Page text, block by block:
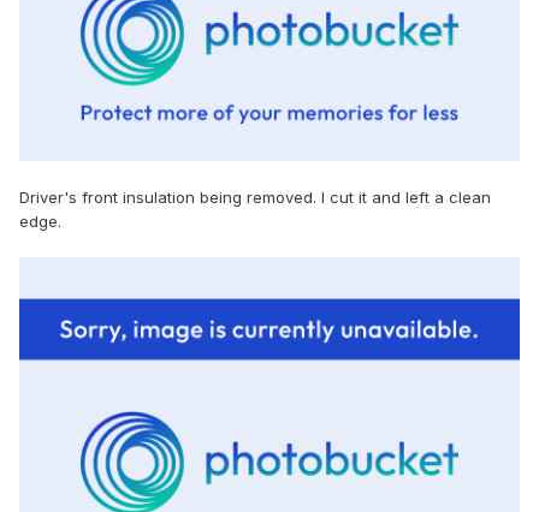
Driver's front insulation being removed. I cut it and left a clean
edge.